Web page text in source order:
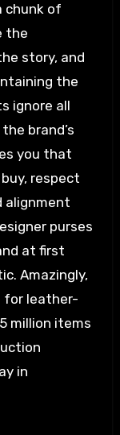
chunk of
the
story, and
the
ignore all
brand’s
you that
respect
alignment
purses
at first
Amazingly,
for leather-
million items
in